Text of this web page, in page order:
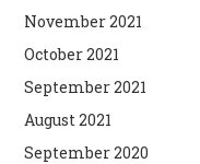
November 2021
October 2021
September 2021
August 2021
September 2020